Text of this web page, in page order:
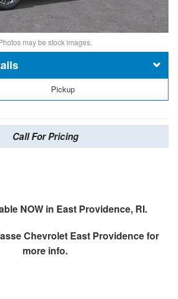
may be stock images.
Pickup
Call For Pricing
NOW in East Providence, RI.
Chevrolet East Providencefor
more info.